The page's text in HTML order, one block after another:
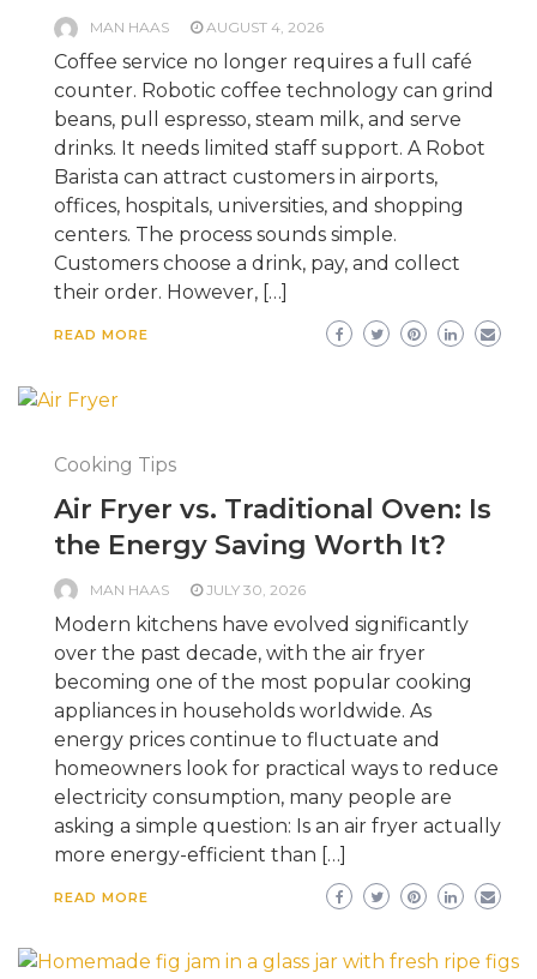
MAN HAAS AUGUST 4, 2026
Coffee service no longer requires a full café
counter. Robotic coffee technology can grind
beans, pull espresso, steam milk, and serve
drinks. It needs limited staff support. A Robot
Barista can attract customers in airports,
offices, hospitals, universities, and shopping
centers. The process sounds simple.
Customers choose a drink, pay, and collect
their order. However, […]
READ MORE
Cooking Tips
Air Fryer vs. Traditional Oven: Is
the Energy Saving Worth It?
MAN HAAS JULY 30, 2026
Modern kitchens have evolved significantly
over the past decade, with the air fryer
becoming one of the most popular cooking
appliances in households worldwide. As
energy prices continue to fluctuate and
homeowners look for practical ways to reduce
electricity consumption, many people are
asking a simple question: Is an air fryer actually
more energy-efficient than […]
READ MORE